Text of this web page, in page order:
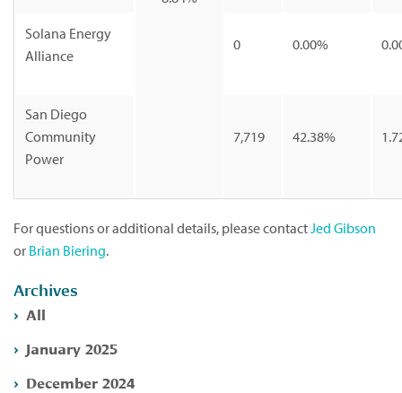
Solana Energy
Alliance
0 0.00%
San Diego
Community
Power
7,719 42.38%
For questions or additional details, please contactJed Gibson
or Brian Biering.
Archives
All
January 2025
December 2024